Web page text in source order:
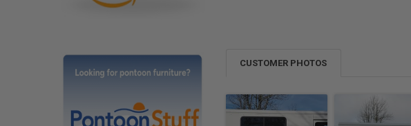
CUSTOMER PHOTOS